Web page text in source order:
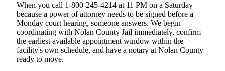
When you call 1-800-245-4214 at 11 PM on a Saturday
because a power of attorney needs to be signed before a
Monday court hearing, someone answers. We begin
coordinating with Nolan County Jail immediately, confirm
the earliest available appointment window within the
facility's own schedule, and have a notary at Nolan County
ready to move.